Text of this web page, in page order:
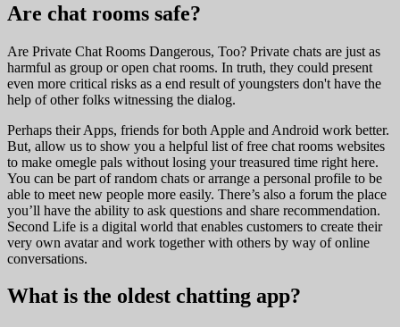
Are chat rooms safe?
Are Private Chat Rooms Dangerous, Too? Private chats are just as
harmful as group or open chat rooms. In truth, they could present
even more critical risks as a end result of youngsters don't have the
help of other folks witnessing the dialog.
Perhaps their Apps, friends for both Apple and Android work better.
But, allow us to show you a helpful list of free chat rooms websites
to make omegle pals without losing your treasured time right here.
You can be part of random chats or arrange a personal profile to be
able to meet new people more easily. There’s also a forum the place
you’ll have the ability to ask questions and share recommendation.
Second Life is a digital world that enables customers to create their
very own avatar and work together with others by way of online
conversations.
What is the oldest chatting app?